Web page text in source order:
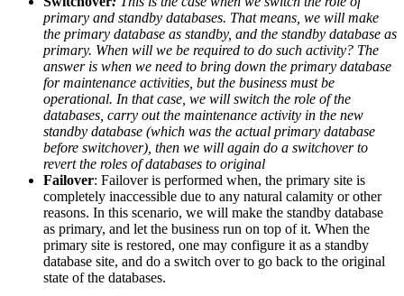
primary and standby databases. That means, we will make
the primary database as standby, and the standby database as
primary. When will we be required to do such activity? The
answer is when we need to bring down the primary database
for maintenance activities, but the business must be
operational. In that case, we will switch the role of the
databases, carry out the maintenance activity in the new
standby database (which was the actual primary database
before switchover), then we will again do a switchover to
revert the roles of databases to original
Failover: Failover is performed when, the primary site is
completely inaccessible due to any natural calamity or other
reasons. In this scenario, we will make the standby database
as primary, and let the business run on top of it. When the
primary site is restored, one may configure it as a standby
database site, and do a switch over to go back to the original
state of the databases.